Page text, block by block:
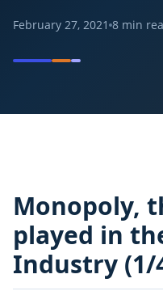
February 27, 2021 8 min
Monopoly,
played in
Industry (1/